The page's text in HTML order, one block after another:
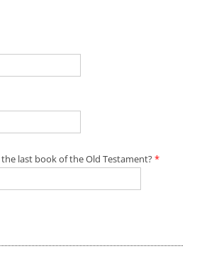
last book of the Old Testament?*